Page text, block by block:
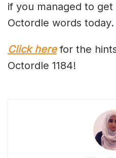
if you managed to
Octordle words today.
Click herefor the
Octordle 1184!